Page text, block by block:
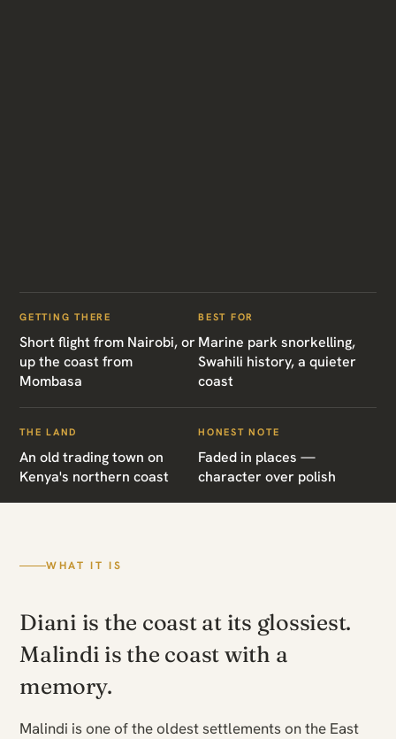
GETTING THERE
Short flight from Nairobi, or
up the coast from
Mombasa
BEST FOR
Marine park snorkelling,
Swahili history, a quieter
coast
THE LAND
An old trading town on
Kenya's northern coast
HONEST NOTE
Faded in places —
character over polish
WHAT IT IS
Diani is the coast at its glossiest.
Malindi is the coast with a
memory.
Malindi is one of the oldest settlements on the East